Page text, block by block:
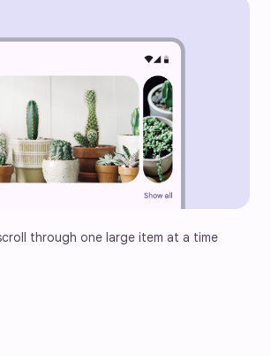
through one large item at a time